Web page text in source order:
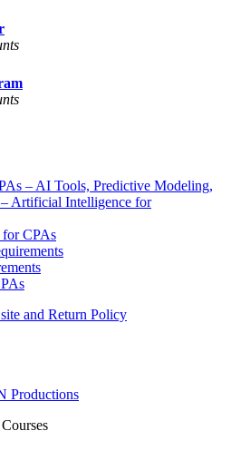
– AI Tools, Predictive Modeling,
Artificial Intelligence for
CPAs
and Return Policy
Productions